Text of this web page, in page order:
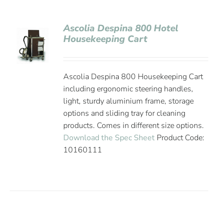
Ascolia Despina 800 Hotel
Housekeeping Cart
Ascolia Despina 800 Housekeeping Cart
including ergonomic steering handles,
light, sturdy aluminium frame, storage
options and sliding tray for cleaning
products. Comes in different size options.
Download the Spec Sheet Product Code:
10160111